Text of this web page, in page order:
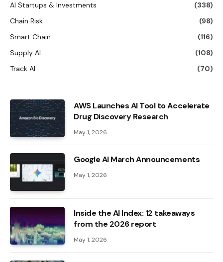
AI Startups & Investments
(338)
Chain Risk
(98)
Smart Chain
(116)
Supply AI
(108)
Track AI
(70)
AWS Launches AI Tool to Accelerate
Drug Discovery Research
May 1, 2026
Google AI March Announcements
May 1, 2026
Inside the AI ​​Index: 12 takeaways
from the 2026 report
May 1, 2026